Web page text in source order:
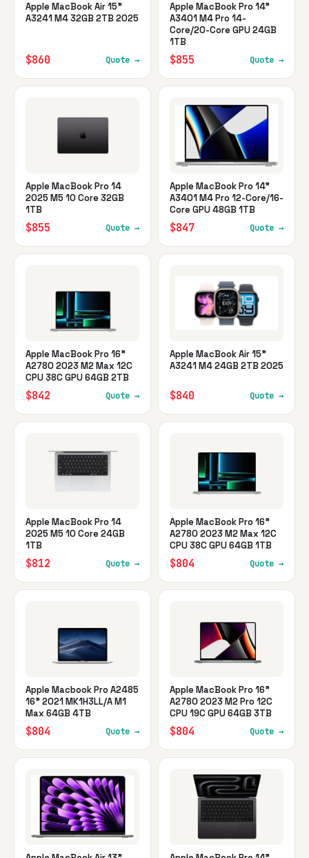
Apple MacBook Air 15"
A3241 M4 32GB 2TB 2025
$860 Quote →
Apple MacBook Pro 14"
A3401 M4 Pro 14-
Core/20-Core GPU 24GB
1TB
$855 Quote →
Apple MacBook Pro 14
2025 M5 10 Core 32GB
1TB
$855 Quote →
Apple MacBook Pro 14"
A3401 M4 Pro 12-Core/16-
Core GPU 48GB 1TB
$847 Quote →
Apple MacBook Pro 16"
A2780 2023 M2 Max 12C
CPU 38C GPU 64GB 2TB
$842 Quote →
Apple MacBook Air 15"
A3241 M4 24GB 2TB 2025
$840 Quote →
Apple MacBook Pro 14
2025 M5 10 Core 24GB
1TB
$812 Quote →
Apple MacBook Pro 16"
A2780 2023 M2 Max 12C
CPU 38C GPU 64GB 1TB
$804 Quote →
Apple Macbook Pro A2485
16" 2021 MK1H3LL/A M1
Max 64GB 4TB
$804 Quote →
Apple MacBook Pro 16"
A2780 2023 M2 Pro 12C
CPU 19C GPU 64GB 3TB
$804 Quote →